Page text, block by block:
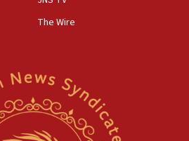
US ed department civil
of California civil rights
The Wire